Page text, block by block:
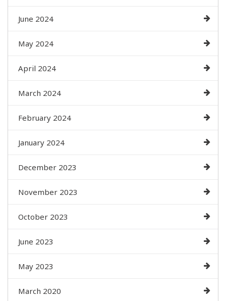
June 2024
May 2024
April 2024
March 2024
February 2024
January 2024
December 2023
November 2023
October 2023
June 2023
May 2023
March 2020